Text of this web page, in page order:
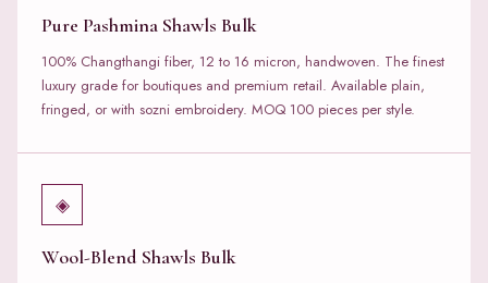
Pure Pashmina Shawls Bulk
100% Changthangi fiber, 12 to 16 micron, handwoven. The finest
luxury grade for boutiques and premium retail. Available plain,
fringed, or with sozni embroidery. MOQ 100 pieces per style.
◈
Wool-Blend Shawls Bulk